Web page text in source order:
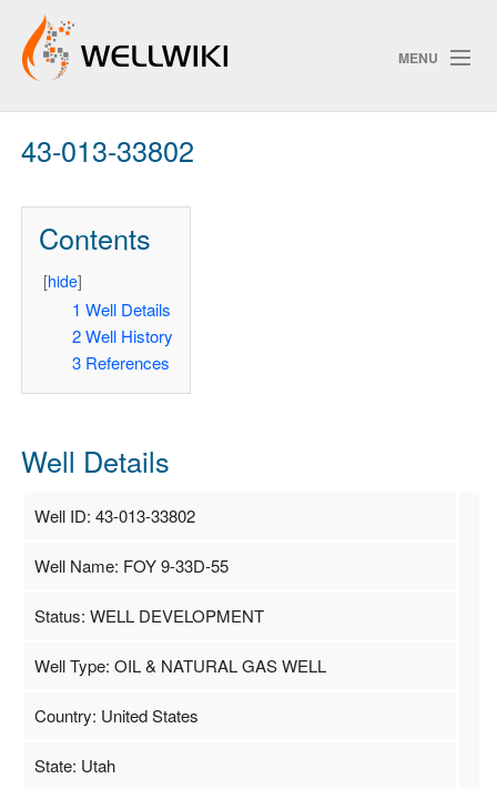
MENU
Track Changes
ChangeDetection
43-013-33802
Contents
[hide]
1 Well Details
2 Well History
3 References
Well Details
Well ID: 43-013-33802
Well Name: FOY 9-33D-55
Status: WELL DEVELOPMENT
Well Type: OIL & NATURAL GAS WELL
Country: United States
State: Utah